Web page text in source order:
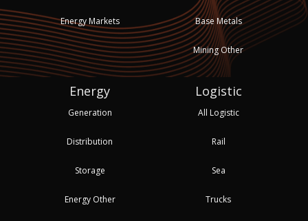
Energy Markets Base Metals
Mining Other
Energy
Generation
Distribution
Storage
Energy Other
Logistic
All Logistic
Rail
Sea
Trucks